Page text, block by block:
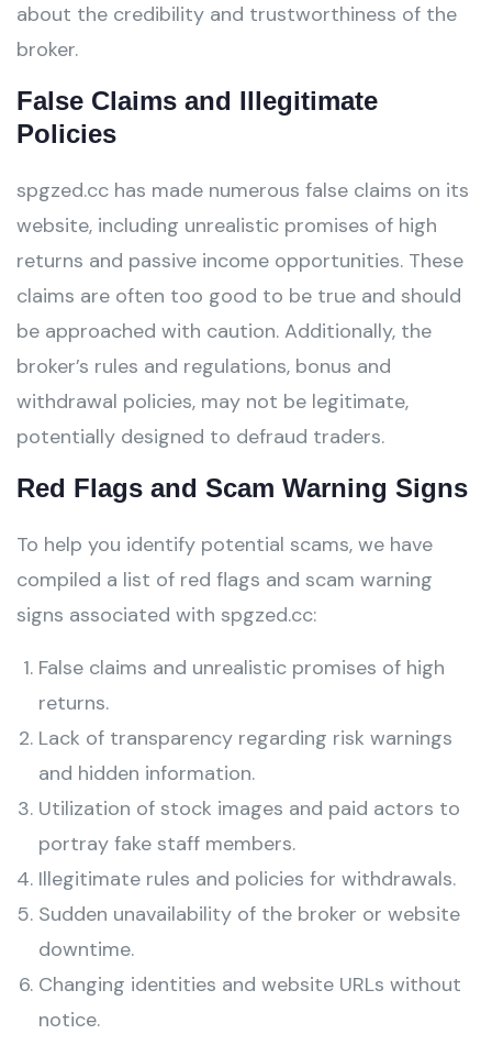
about the credibility and trustworthiness of the
broker.
False Claims and Illegitimate
Policies
spgzed.cc has made numerous false claims on its
website, including unrealistic promises of high
returns and passive income opportunities. These
claims are often too good to be true and should
be approached with caution. Additionally, the
broker’s rules and regulations, bonus and
withdrawal policies, may not be legitimate,
potentially designed to defraud traders.
Red Flags and Scam Warning Signs
To help you identify potential scams, we have
compiled a list of red flags and scam warning
signs associated with spgzed.cc:
False claims and unrealistic promises of high
returns.
Lack of transparency regarding risk warnings
and hidden information.
Utilization of stock images and paid actors to
portray fake staff members.
Illegitimate rules and policies for withdrawals.
Sudden unavailability of the broker or website
downtime.
Changing identities and website URLs without
notice.